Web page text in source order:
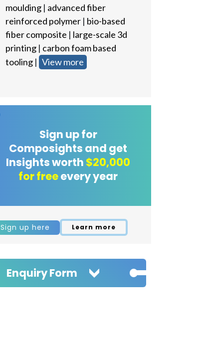
moulding| advanced fiber
reinforced polymer| bio-based
fiber composite | large-scale 3d
printing| carbon foam based
tooling| View more
Sign up for
Composights and get
Insights worth $20,000
for freeevery year
Sign up here Learn more
Enquiry Form